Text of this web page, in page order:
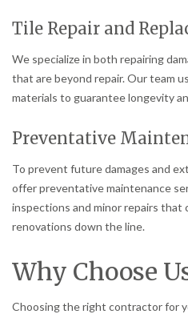
Tile Repair and
We specialize in both repairing
that are beyond repair. Our team
materials to guarantee longevity
Preventative
To prevent future damages and
offer preventative maintenance
inspections and minor repairs that
renovations down the line.
Why Choose
Choosing the right contractor for